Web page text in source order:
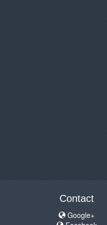
Contact
Google+